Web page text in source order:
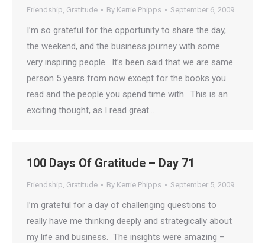
Friendship, Gratitude By Kerrie Phipps September 6, 2009
I’m so grateful for the opportunity to share the day,
the weekend, and the business journey with some
very inspiring people. It’s been said that we are same
person 5 years from now except for the books you
read and the people you spend time with. This is an
exciting thought, as I read great…
100 Days Of Gratitude – Day 71
Friendship, Gratitude By Kerrie Phipps September 5, 2009
I’m grateful for a day of challenging questions to
really have me thinking deeply and strategically about
my life and business. The insights were amazing –